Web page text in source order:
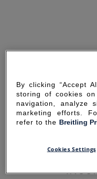
By clicking “Accept
storing of cookies
navigation, analyze
marketing efforts.
refer to the Breitling
Cookies Settings